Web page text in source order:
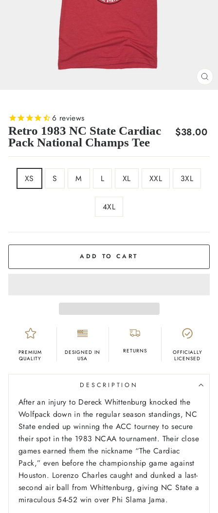
6 reviews
Retro 1983 NC State Cardiac
Pack National Champs Tee
Regular
$38.00
XS S M L XL XXL 3XL
4XL
ADD TO CART
PREMIUM
QUALITY
DESIGNED IN
USA
RETURNS
OFFICIALLY
LICENSED
DESCRIPTION
After an injury to Dereck Whittenburg knocked the
Wolfpack down in the regular season standings, NC
State ended up winning the ACC tourney to secure
their spot in the 1983 NCAA tournament. Their close
games earned them the nickname “The Cardiac
Pack,” even before the championship game against
Houston. Lorenzo Charles caught and dunked a last-
second air ball from Whittenburg, giving NC State a
miraculous 54-52 win over Phi Slama Jama.